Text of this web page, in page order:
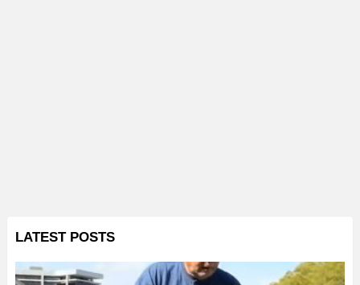
LATEST POSTS